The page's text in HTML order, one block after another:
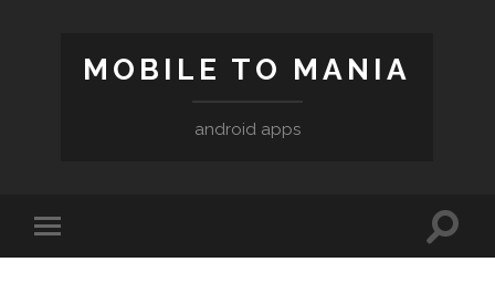
MOBILE TO MANIA
android apps